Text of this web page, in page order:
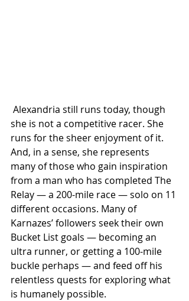
she is not a competitive racer. She
runs for the sheer enjoyment of it.
And, in a sense, she represents
many of those who gain inspiration
from a man who has completed The
Relay — a 200-mile race — solo on 11
different occasions. Many of
Karnazes’ followers seek their own
Bucket List goals — becoming an
ultra runner, or getting a 100-mile
buckle perhaps — and feed off his
relentless quests for exploring what
is humanely possible.